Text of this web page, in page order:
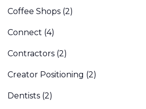
Coffee Shops (2)
Connect (4)
Contractors (2)
Creator Positioning (2)
Dentists (2)